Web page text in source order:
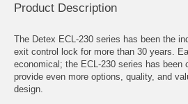
Product Description
The Detex ECL-230 series has been the
exit control lock for more than 30 years.
economical; the ECL-230 series has been
provide even more options, quality, and
design.